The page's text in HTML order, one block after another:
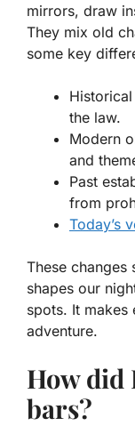
mirrors, draw
They mix old
some key
the law.
Modern
and
Past
from
Today’s
These changes
shapes our
spots. It makes
adventure.
How did
bars?